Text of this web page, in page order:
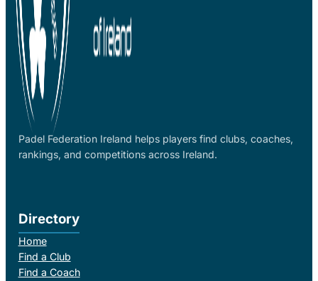
Padel Federation Ireland helps players find clubs, coaches,
rankings, and competitions across Ireland.
Directory
Home
Find a Club
Find a Coach